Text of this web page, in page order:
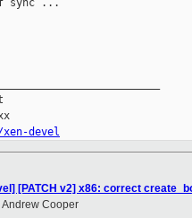
sync ...
devel
[PATCH v2] x86: correct
Andrew Cooper